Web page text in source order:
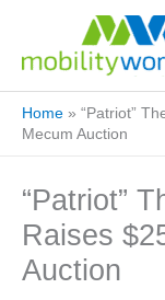
Home » “Patriot”
Mecum Auction
“Patriot”
Raises
Auction